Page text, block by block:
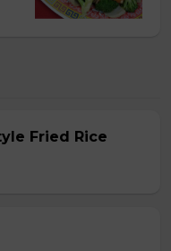
Fried Rice